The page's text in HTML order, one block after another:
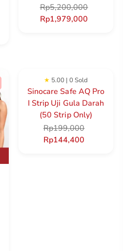
Rp5,200,000
Rp1,979,000
Sinocare Safe AQ Pro
I Strip Uji Gula Darah
(50 Strip Only)
★ 5.00 | 0 Sold
Rp199,000
Rp144,400